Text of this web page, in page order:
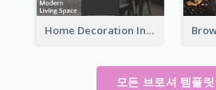
Home Decoration Informational Tri Fold Brochure
모든 브로셔 템플